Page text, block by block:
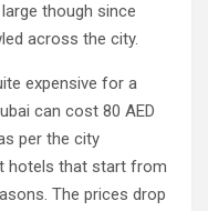
though since
across the city.
expensive for a
can cost 80 AED
per the city
hotels that start from
The prices drop